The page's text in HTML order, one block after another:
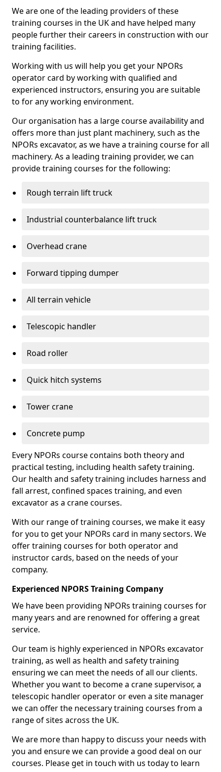
We are one of the leading providers of these
training courses in the UK and have helped many
people further their careers in construction with our
training facilities.
Working with us will help you get your NPORs
operator card by working with qualified and
experienced instructors, ensuring you are suitable
to for any working environment.
Our organisation has a large course availability and
offers more than just plant machinery, such as the
NPORs excavator, as we have a training course for all
machinery. As a leading training provider, we can
provide training courses for the following:
Rough terrain lift truck
Industrial counterbalance lift truck
Overhead crane
Forward tipping dumper
All terrain vehicle
Telescopic handler
Road roller
Quick hitch systems
Tower crane
Concrete pump
Every NPORs course contains both theory and
practical testing, including health safety training.
Our health and safety training includes harness and
fall arrest, confined spaces training, and even
excavator as a crane courses.
With our range of training courses, we make it easy
for you to get your NPORs card in many sectors. We
offer training courses for both operator and
instructor cards, based on the needs of your
company.
Experienced NPORS Training Company
We have been providing NPORs training courses for
many years and are renowned for offering a great
service.
Our team is highly experienced in NPORs excavator
training, as well as health and safety training
ensuring we can meet the needs of all our clients.
Whether you want to become a crane supervisor, a
telescopic handler operator or even a site manager
we can offer the necessary training courses from a
range of sites across the UK.
We are more than happy to discuss your needs with
you and ensure we can provide a good deal on our
courses. Please get in touch with us today to learn